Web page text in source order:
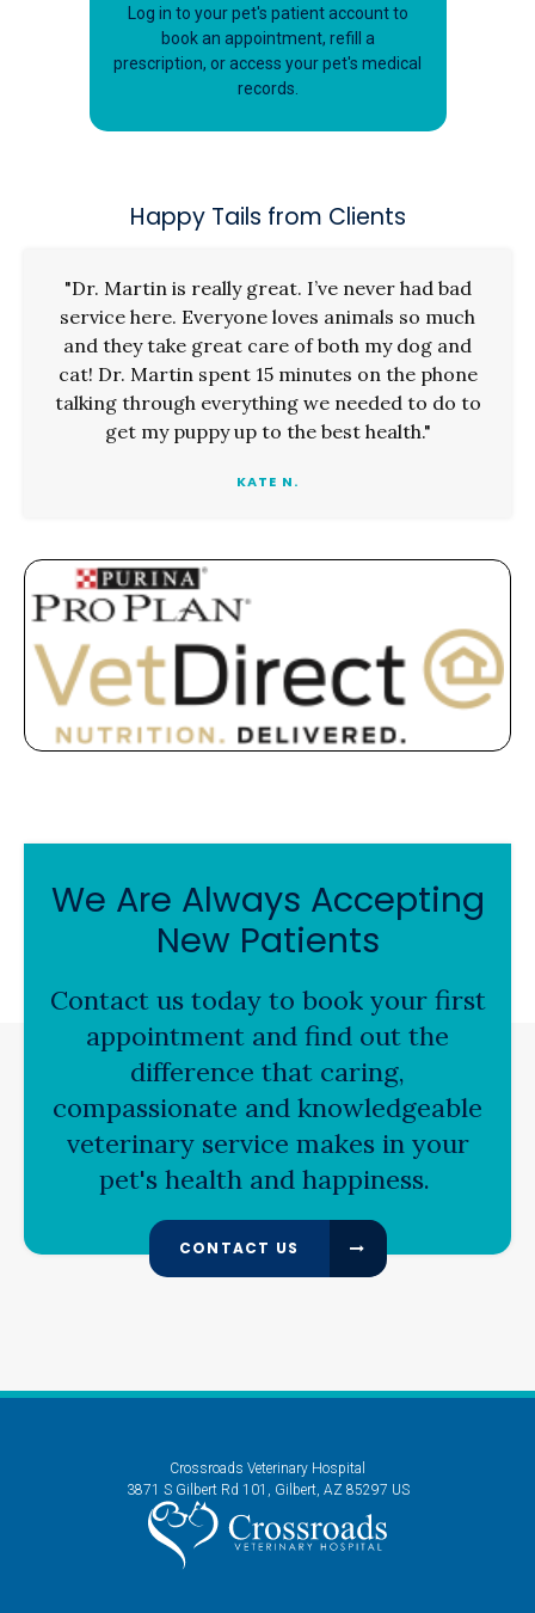
Log in to your pet's patient account to
book an appointment, refill a
prescription, or access your pet's medical
records.
Happy Tails from Clients
"Dr. Martin is really great. I’ve never had bad
service here. Everyone loves animals so much
and they take great care of both my dog and
cat! Dr. Martin spent 15 minutes on the phone
talking through everything we needed to do to
get my puppy up to the best health."
KATE N.
We Are Always Accepting
New Patients
Contact us today to book your first
appointment and find out the
difference that caring,
compassionate and knowledgeable
veterinary service makes in your
pet's health and happiness.
CONTACT US
Crossroads Veterinary Hospital
3871 S Gilbert Rd 101
Gilbert AZ 85297 US